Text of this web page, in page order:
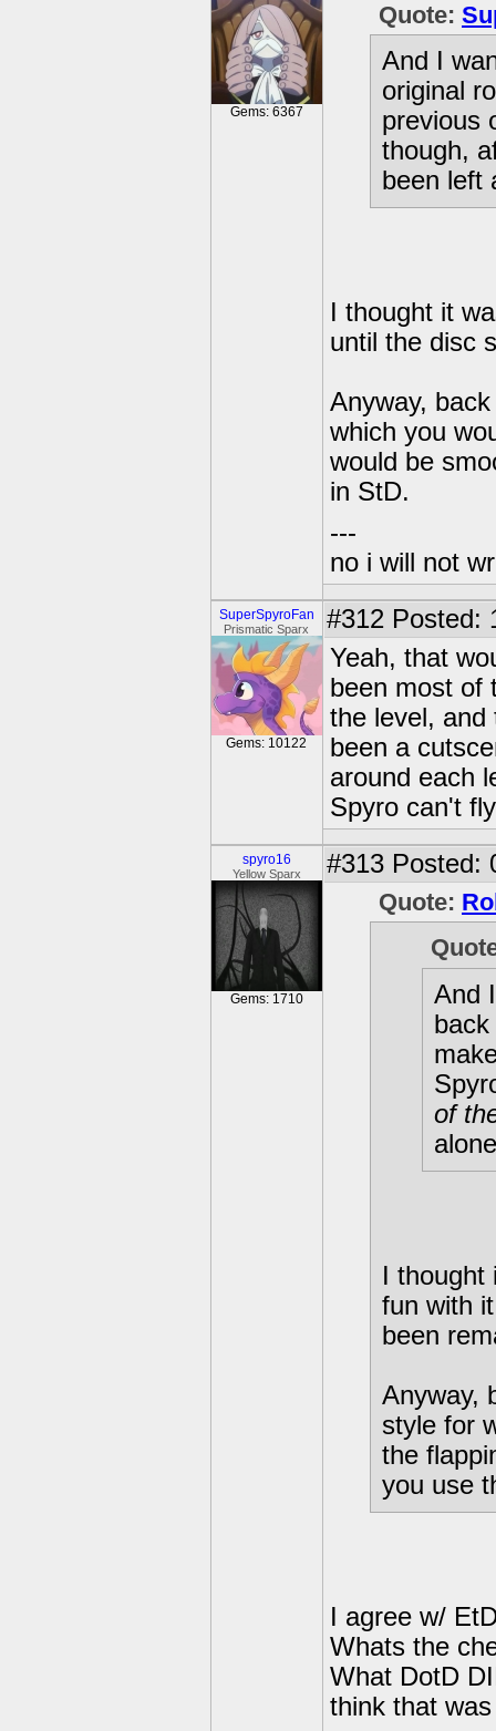
Gems: 6367
Quote:
And I
original
previous
though,
been left
I thought it
until the disc
Anyway,
which you
would be
in StD.
---
no i will not
SuperSpyroFan
Prismatic Sparx
Gems: 10122
#312 Posted:
Yeah, that
been most of
the level, and
been a
around each
Spyro can't
spyro16
Yellow Sparx
Gems: 1710
#313 Posted:
Quote:
And
of
I thought
fun with
been
Anyway,
style for
the
you use
I agree w/
Whats the
What DotD
think that